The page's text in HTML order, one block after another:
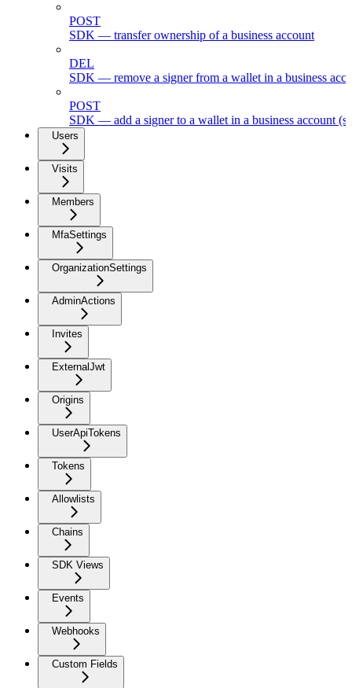
POST
SDK — transfer ownership of a business account
DEL
SDK — remove a signer from a wallet in a business
POST
SDK — add a signer to a wallet in a business account
Users
Visits
Members
MfaSettings
OrganizationSettings
AdminActions
Invites
ExternalJwt
Origins
UserApiTokens
Tokens
Allowlists
Chains
SDK Views
Events
Webhooks
Custom Fields